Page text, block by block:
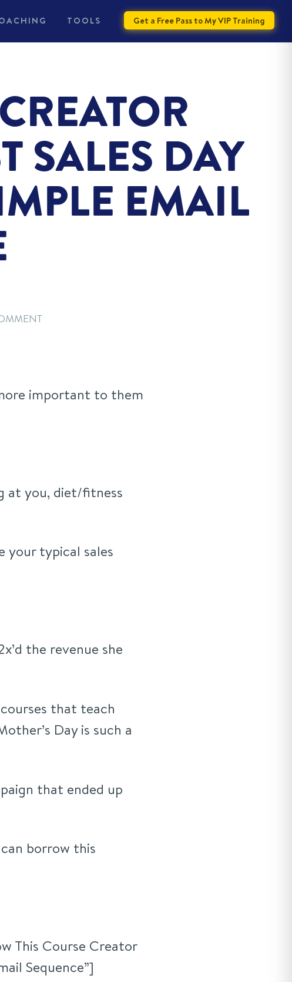
TOOLS Get a Free Pass to My VIP Training
SALES DAY
EMAIL
important to them
at you, diet/fitness
your typical sales
the revenue she
that teach
Day is such a
that ended up
borrow this
This Course Creator
Sequence”]